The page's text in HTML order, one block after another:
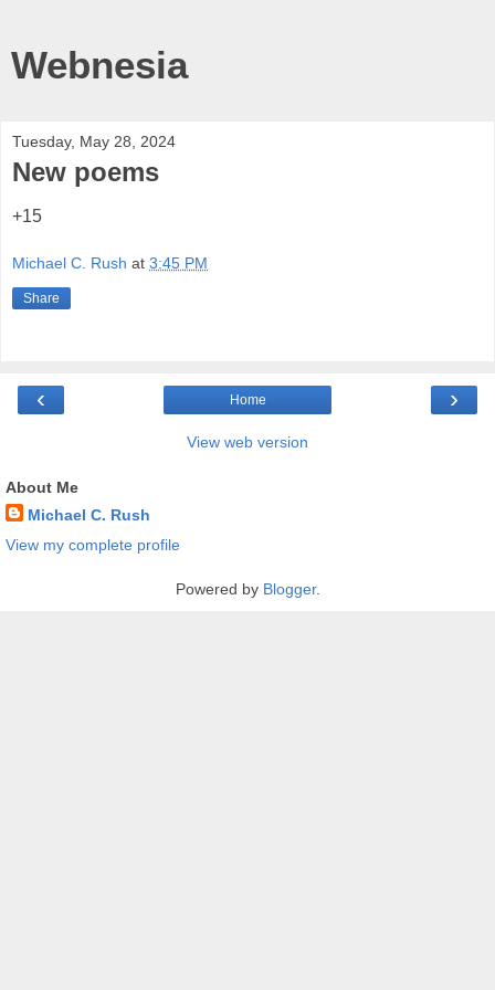
Webnesia
Tuesday, May 28, 2024
New poems
+15
Michael C. Rush at 3:45 PM
Share
‹ ›
Home
View web version
About Me
Michael C. Rush
View my complete profile
Powered by Blogger.